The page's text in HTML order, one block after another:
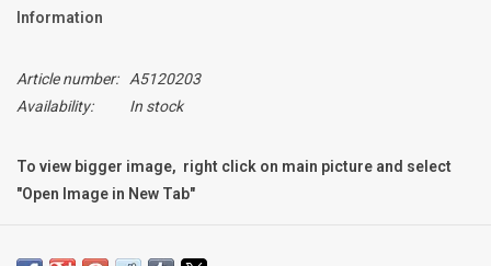
Information
Article number:
A5120203
Availability:
In stock
To view bigger image, right click on main picture and select
"Open Image in New Tab"
Mint-